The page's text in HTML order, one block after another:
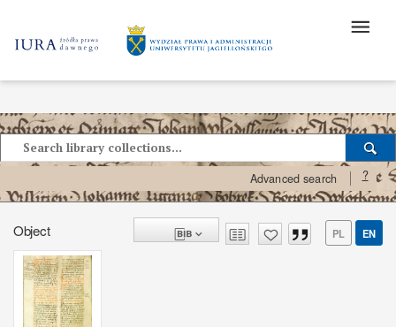
Advanced search ?
Object PL EN